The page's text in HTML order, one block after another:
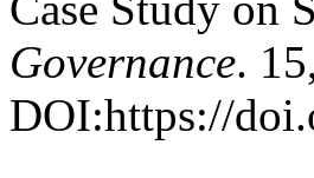
Governance.
DOI:https://